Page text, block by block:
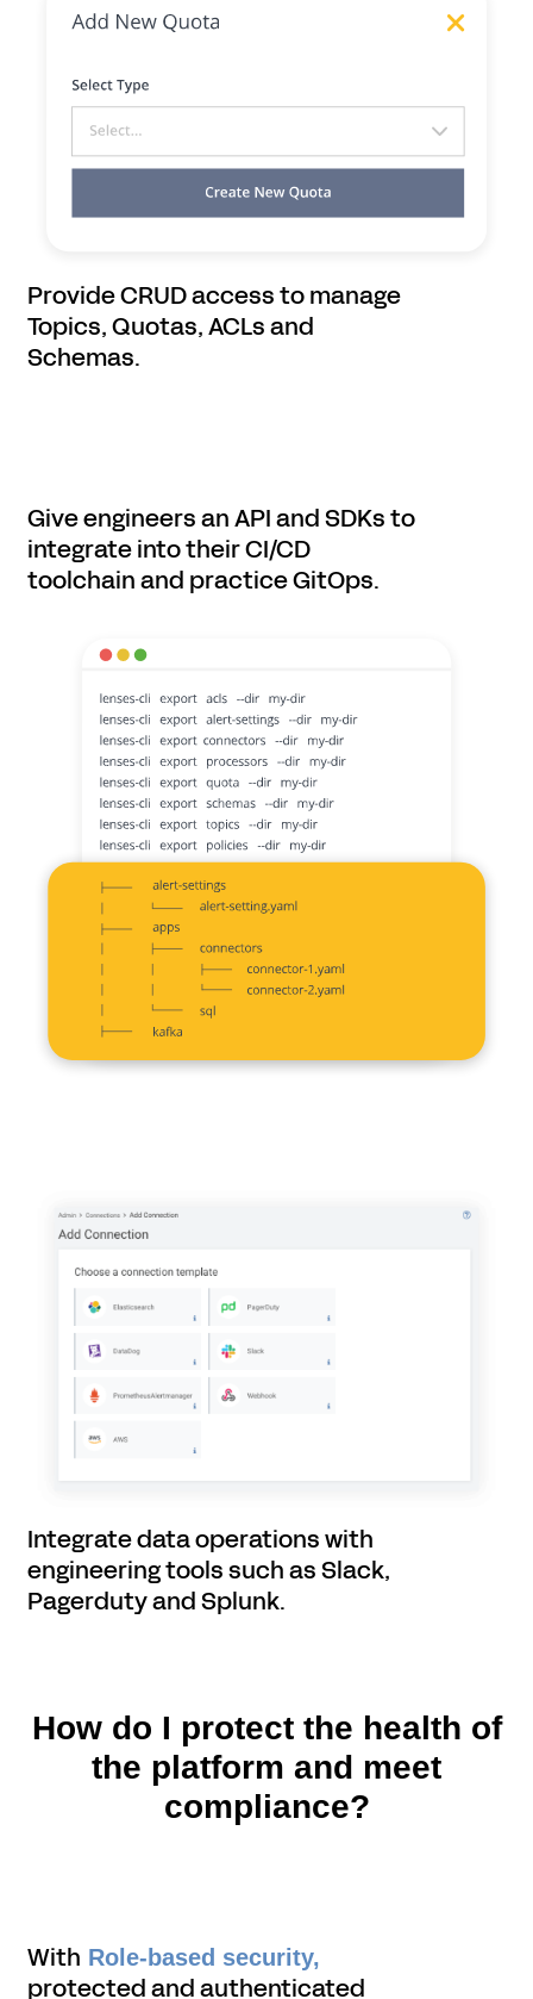
Provide CRUD access to manage
Topics, Quotas, ACLs and
Schemas.
Give engineers an API and SDKs to
integrate into their CI/CD
toolchain and practice GitOps.
Integrate data operations with
engineering tools such as Slack,
Pagerduty and Splunk.
How do I protect the health of
the platform and meet
compliance?
With Role-based security,
protected and authenticated